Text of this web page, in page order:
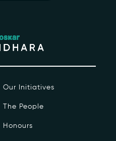
Our Initiatives
The People
Honours